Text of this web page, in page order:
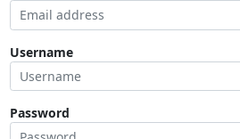
Username
Password